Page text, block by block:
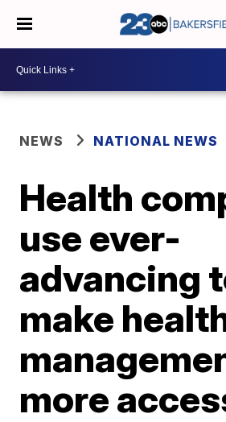
NEWS NATIONAL NEWS
Health
use ever-
advancing
make
more